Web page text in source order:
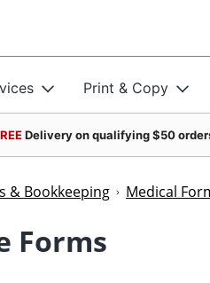
Print & Copy
Delivery on qualifying $50
& Bookkeeping Medical
Forms